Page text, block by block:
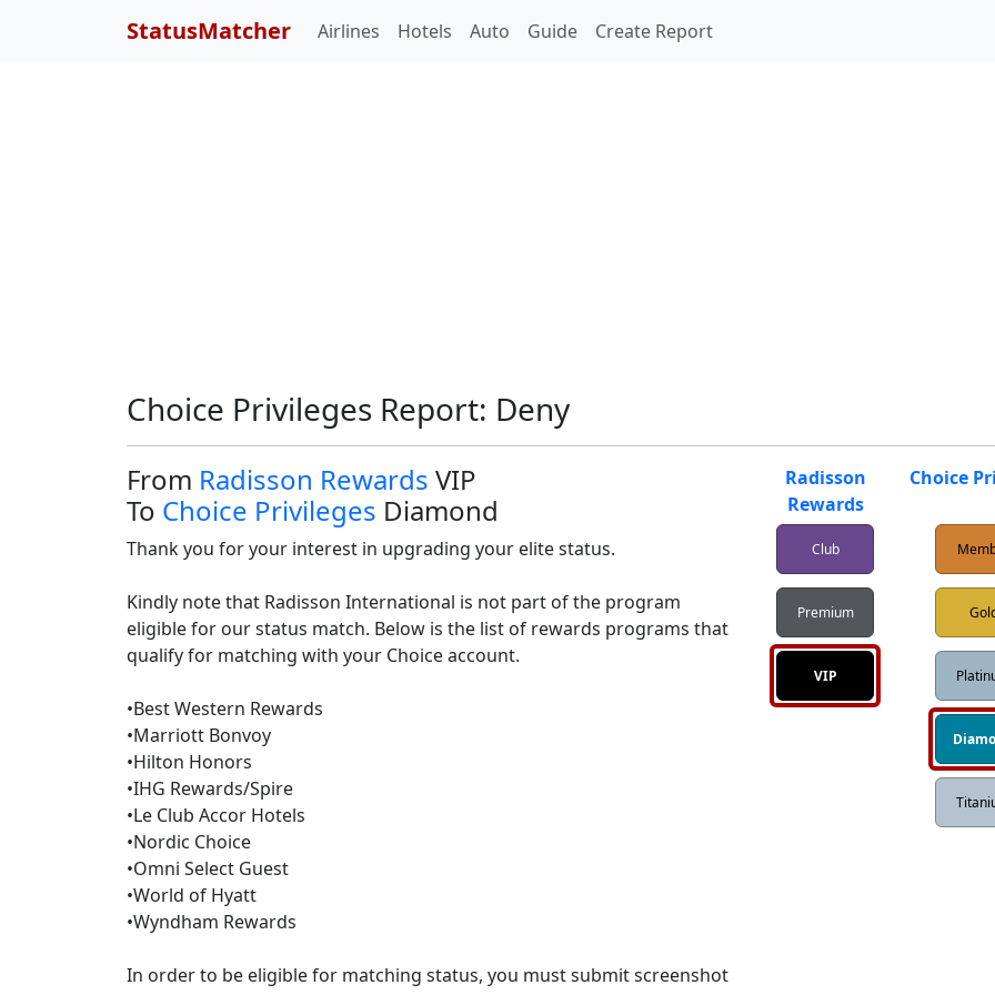
StatusMatcher Airlines Hotels Auto Guide Create Report
Choice Privileges Report: Deny
From Radisson Rewards VIP
To Choice Privileges Diamond
Thank you for your interest in upgrading your elite status.
Kindly note that Radisson International is not part of the program
eligible for our status match. Below is the list of rewards programs that
qualify for matching with your Choice account.
•Best Western Rewards
•Marriott Bonvoy
•Hilton Honors
•IHG Rewards/Spire
•Le Club Accor Hotels
•Nordic Choice
•Omni Select Guest
•World of Hyatt
•Wyndham Rewards
In order to be eligible for matching status, you must submit screenshot
Radisson
Rewards
Choice
Club
Premium
VIP